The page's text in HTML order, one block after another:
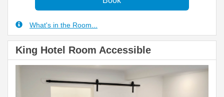
What's in the Room...
King Hotel Room Accessible
Next